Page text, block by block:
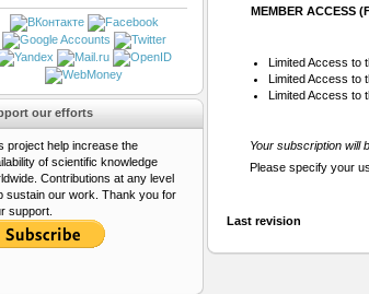
MEMBER ACCESS
Limited Access to
Limited Access to
Limited Access to
Your subscription will
Please specify your
Last revision
our efforts
project help increase the
of scientific knowledge
Contributions at any level
sustain our work. Thank you for
support.